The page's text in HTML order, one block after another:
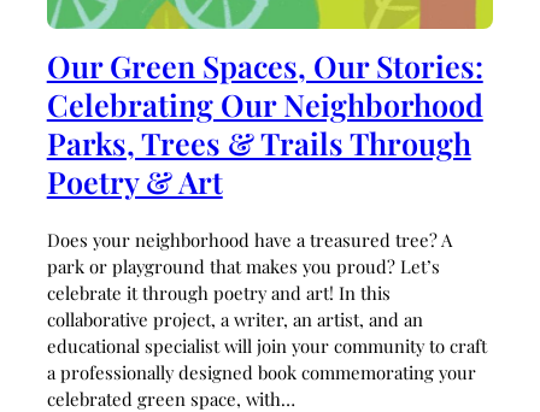
Our Green Spaces, Our Stories:
Celebrating Our Neighborhood
Parks, Trees & Trails Through
Poetry & Art
Does your neighborhood have a treasured tree? A
park or playground that makes you proud? Let’s
celebrate it through poetry and art! In this
collaborative project, a writer, an artist, and an
educational specialist will join your community to craft
a professionally designed book commemorating your
celebrated green space, with…